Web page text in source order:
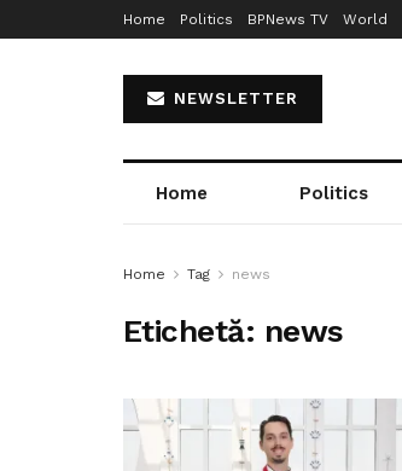
Home Politics BPNews TV World
NEWSLETTER
Home Politics
Home Tag news
Etichetă: news